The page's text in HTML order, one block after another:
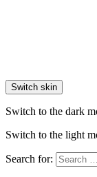
Switch skin
Switch to the dark
Switch to the light
Search for: